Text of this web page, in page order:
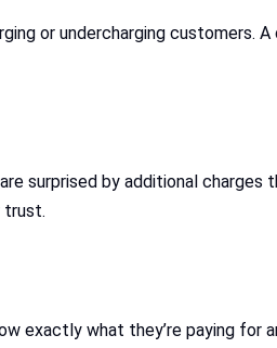
or undercharging
surprised by additional
trust.
exactly what they’re paying for